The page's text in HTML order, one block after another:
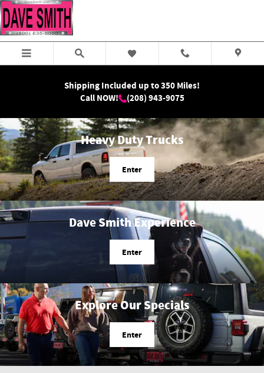
Skip to main content
Dave Smith Motors
Shipping Included up to 350 Miles!
Call NOW!
(208) 943-9075
Heavy Duty Trucks
Enter
Dave Smith Experience
Enter
Explore Our Specials
Enter